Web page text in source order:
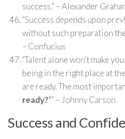
success.” – Alexander
“Success depends upon
without such preparation
– Confucius
“Talent alone won’t make
being in the right place at
are ready. The most
ready?’” – Johnny Carson
Success and